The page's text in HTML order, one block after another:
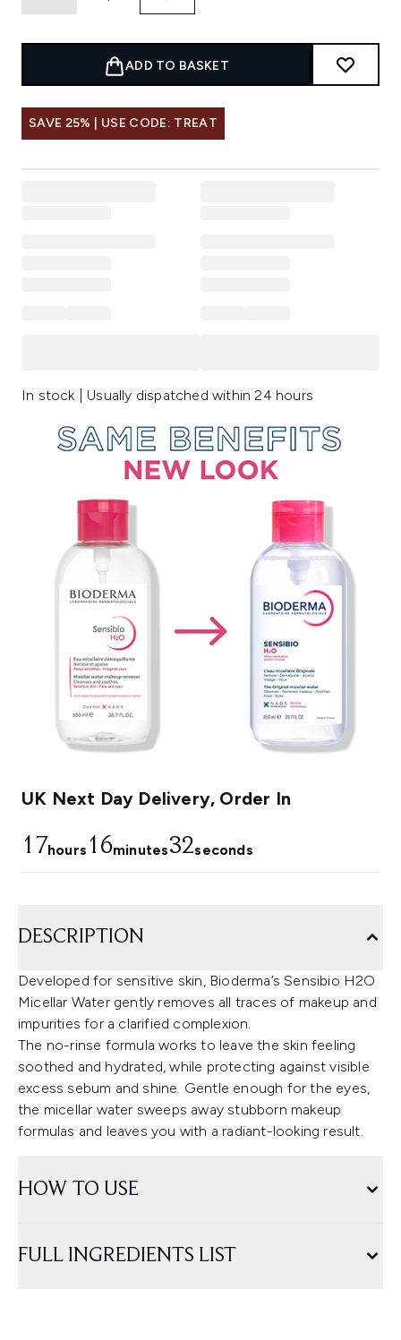
ADD TO BASKET
SAVE 25% | USE CODE: TREAT
In stock | Usually dispatched within 24 hours
UK Next Day Delivery, Order In
17hours 16minutes31seconds
DESCRIPTION
Developed for sensitive skin, Bioderma’s Sensibio H2O
Micellar Water gently removes all traces of makeup and
impurities for a clarified complexion.
The no-rinse formula works to leave the skin feeling
soothed and hydrated, while protecting against visible
excess sebum and shine. Gentle enough for the eyes,
the micellar water sweeps away stubborn makeup
formulas and leaves you with a radiant-looking result.
HOW TO USE
FULL INGREDIENTS LIST